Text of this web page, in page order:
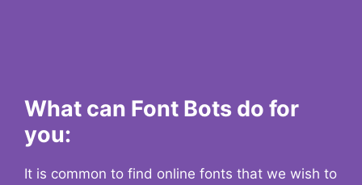
What can Font Bots do for
you:
It is common to find online fonts that we wish to